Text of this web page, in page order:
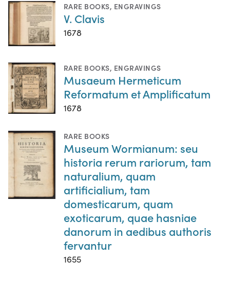
RARE BOOKS, ENGRAVINGS
V. Clavis
1678
RARE BOOKS, ENGRAVINGS
Musaeum Hermeticum
Reformatum et Amplificatum
1678
RARE BOOKS
Museum Wormianum: seu
historia rerum rariorum, tam
naturalium, quam
artificialium, tam
domesticarum, quam
exoticarum, quae hasniae
danorum in aedibus authoris
fervantur
1655